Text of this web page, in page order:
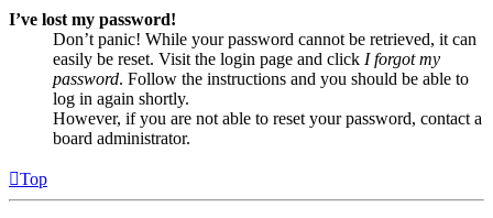
I’ve lost my password!
Don’t panic! While your password cannot be retrieved, it can
easily be reset. Visit the login page and click I forgot my
password. Follow the instructions and you should be able to
log in again shortly.
However, if you are not able to reset your password, contact a
board administrator.
Top